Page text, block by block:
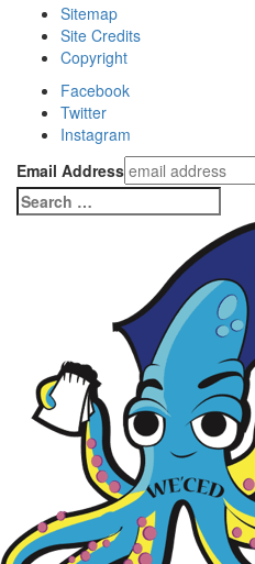
Sitemap
Site Credits
Copyright
Facebook
Twitter
Instagram
Email Address